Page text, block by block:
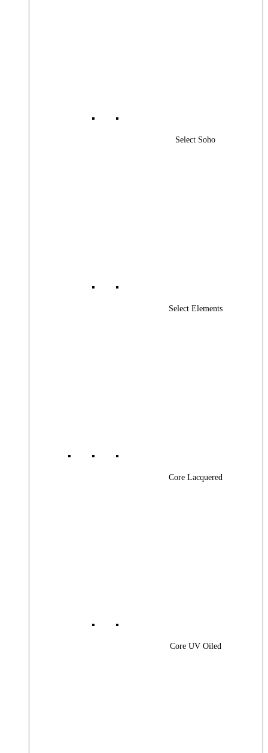
Select Soho
Select Elements
Core Lacquered
Core UV Oiled